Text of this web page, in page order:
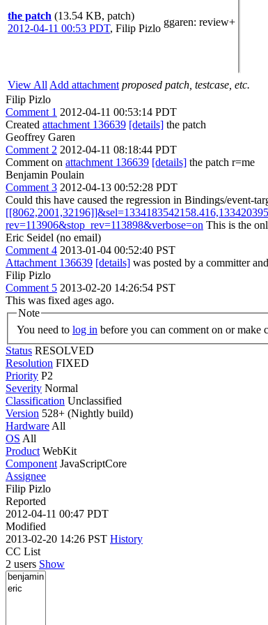
the patch (13.54 KB, patch)
2012-04-11 00:53 PDT, Filip Pizlo
ggaren: review+
View All Add attachment proposed patch, testcase, etc.
Filip Pizlo
Comment 1 2012-04-11 00:53:14 PDT
Created attachment 136639 [details] the patch
Geoffrey Garen
Comment 2 2012-04-11 08:18:44 PDT
Comment on attachment 136639 [details] the patch r=me
Benjamin Poulain
Comment 3 2012-04-13 00:52:28 PDT
Could this have caused the regression in Bindings/event-
rev=113906&stop_rev=113898&verbose=on This is the
Eric Seidel (no email)
Comment 4 2013-01-04 00:52:40 PST
Attachment 136639 [details] was posted by a committer
Filip Pizlo
Comment 5 2013-02-20 14:26:54 PST
This was fixed ages ago.
Note
You need to log in before you can comment on or make
Status RESOLVED
Resolution FIXED
Priority P2
Severity Normal
Classification Unclassified
Version 528+ (Nightly build)
Hardware All
OS All
Product WebKit
Component JavaScriptCore
Assignee
Filip Pizlo
Reported
2012-04-11 00:47 PDT
Modified
2013-02-20 14:26 PST History
CC List
2 users Show